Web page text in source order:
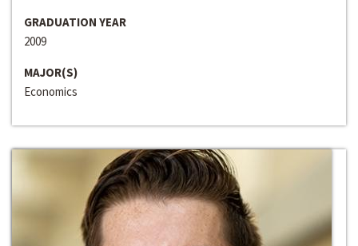
GRADUATION YEAR
2009
MAJOR(S)
Economics